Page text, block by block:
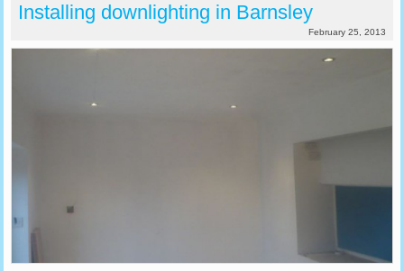
Installing downlighting in Barnsley
February 25, 2013